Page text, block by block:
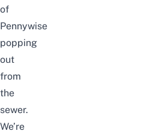
of
Pennywise
popping
out
from
the
sewer.
We’re